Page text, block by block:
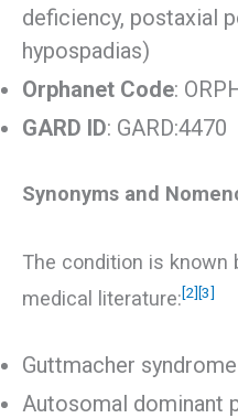
deficiency, postaxial
hypospadias)
Orphanet Code:
GARD ID: GARD:4470
Synonyms and
The condition is known
medical literature:[2] [3]
Guttmacher syndrome
Autosomal dominant